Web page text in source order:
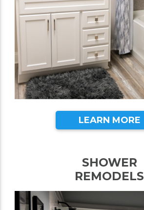
LEARN MORE
SHOWER
REMODELS